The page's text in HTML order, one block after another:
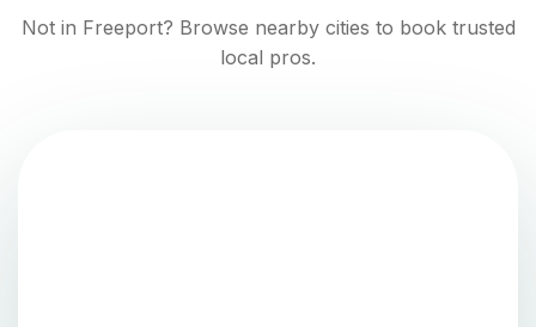
Not in Freeport? Browse nearby cities to book trusted
local pros.